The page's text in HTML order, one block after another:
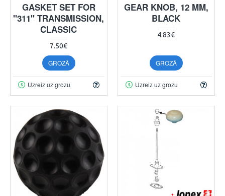
GASKET SET FOR
"311" TRANSMISSION,
CLASSIC
7.50€
GROZĀ
Uzreiz uz grozu
GEAR KNOB, 12 MM,
BLACK
4.83€
GROZĀ
Uzreiz uz grozu